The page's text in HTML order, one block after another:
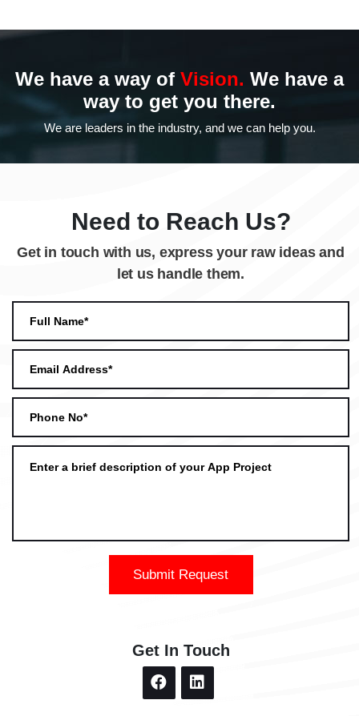
We have a way of Vision. We have a
way to get you there.
We are leaders in the industry, and we can help you.
Need to Reach Us?
Get in touch with us, express your raw ideas and
let us handle them.
Submit Request
Get In Touch